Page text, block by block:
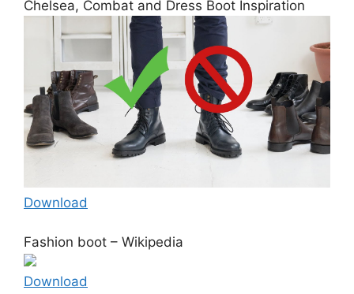
Chelsea, Combat and Dress Boot Inspiration
Download
Fashion boot – Wikipedia
Download